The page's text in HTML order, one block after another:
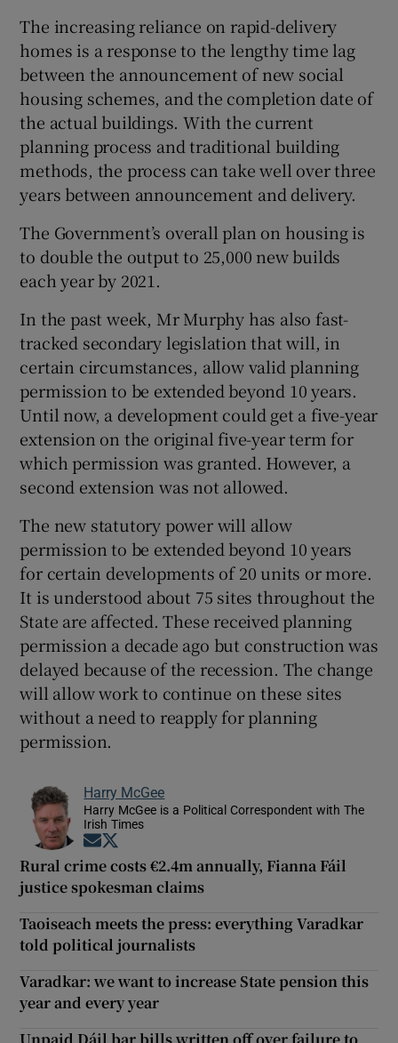
The increasing reliance on rapid-delivery
homes is a response to the lengthy time lag
between the announcement of new social
housing schemes, and the completion date of
the actual buildings. With the current
planning process and traditional building
methods, the process can take well over three
years between announcement and delivery.
The Government’s overall plan on housing is
to double the output to 25,000 new builds
each year by 2021.
In the past week, Mr Murphy has also fast-
tracked secondary legislation that will, in
certain circumstances, allow valid planning
permission to be extended beyond 10 years.
Until now, a development could get a five-year
extension on the original five-year term for
which permission was granted. However, a
second extension was not allowed.
The new statutory power will allow
permission to be extended beyond 10 years
for certain developments of 20 units or more.
It is understood about 75 sites throughout the
State are affected. These received planning
permission a decade ago but construction was
delayed because of the recession. The change
will allow work to continue on these sites
without a need to reapply for planning
permission.
Harry McGee
Harry McGee is a Political Correspondent with The
Irish Times
Opens in new window
Rural crime costs €2.4m annually, Fianna Fáil
justice spokesman claims
Taoiseach meets the press: everything Varadkar
told political journalists
Varadkar: we want to increase State pension this
year and every year
Unpaid Dáil bar bills written off over failure to